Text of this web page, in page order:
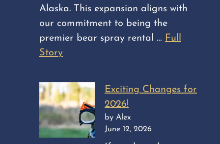
Alaska. This expansion aligns with
our commitment to being the
premier bear spray rental … Full
Story
Exciting Changes for
2026!
by Alex
June 12, 2026